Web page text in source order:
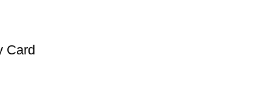
Card